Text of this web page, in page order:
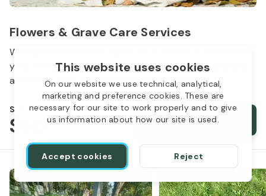
This website uses cookies
On our website we use technical, analytical,
marketing and preference cookies. These are
necessary for our site to work properly and to give
us information about how our site is used.
Accept cookies Reject
Flowers & Grave Care Services
Woodlawn Cemetery wants to continue to remember
your loved one. We offer flowers, monument cleaning
and other care packages for every budget.
Starts from
$50 Order services